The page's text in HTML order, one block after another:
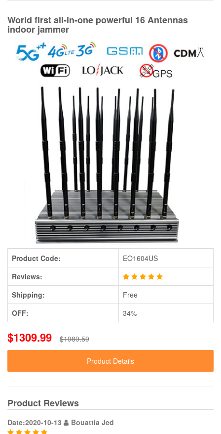
World first all-in-one powerful 16 Antennas
indoor jammer
Product Code:
EO1604US
Reviews:
Shipping:
Free
OFF:
34%
$1309.99 $1989.59
Product Details
Product Reviews
Date:2020-10-13 Bouattia Jed